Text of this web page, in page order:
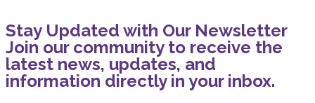
Stay Updated with Our Newsletter
Join our community to receive the
latest news, updates, and
information directly in your inbox.